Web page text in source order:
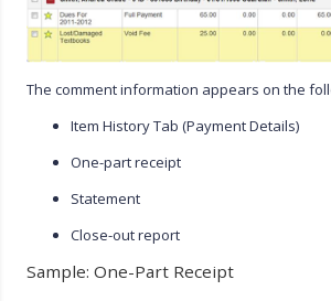
The comment information appears on the
Item History Tab (Payment Details)
One-part receipt
Statement
Close-out report
Sample: One-Part Receipt